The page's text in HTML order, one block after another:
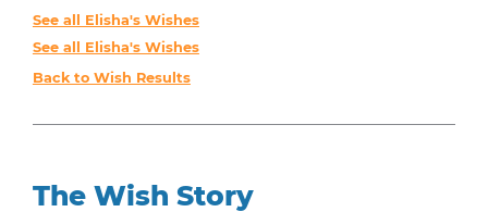
See all Elisha's Wishes
See all Elisha's Wishes
Back to Wish Results
The Wish Story